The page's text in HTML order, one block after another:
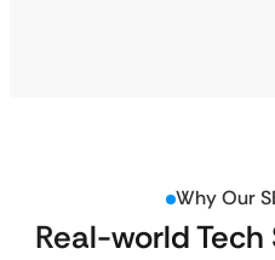
Why Our
Real-world Tech